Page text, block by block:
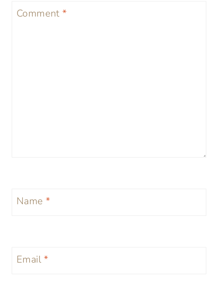
Comment*
Name *
Email*